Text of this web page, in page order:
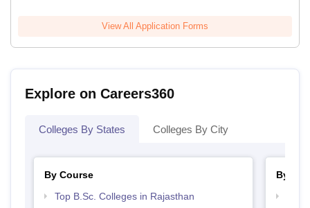
View All Application Forms
Explore on Careers360
Colleges By States Colleges By City
By Course
Top B.Sc. Colleges in Rajasthan
By